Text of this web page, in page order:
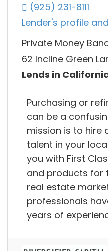
(925) 231-8111
Lender's profile
Private Money
62 Incline Green
Lends in
Purchasing or
can be a
mission is to hire
talent in your
you with First
and products for
real estate
professionals
years of